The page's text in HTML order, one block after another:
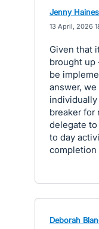
Jenny Haines
13 April, 2026
Given that
brought up
be
answer,
individually
breaker for
delegate
to day
completion
Deborah